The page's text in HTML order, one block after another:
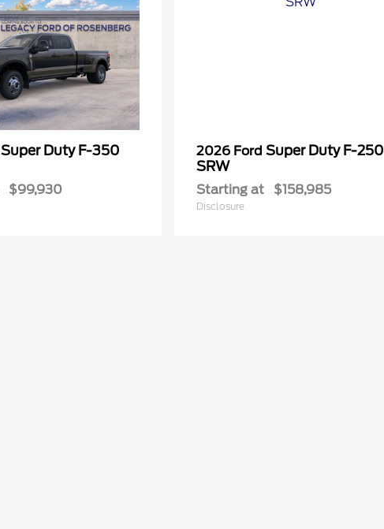
Super Duty F-350
$99,930
2026 Ford Super Duty F-250
SRW
Starting at $158,985
Disclosure